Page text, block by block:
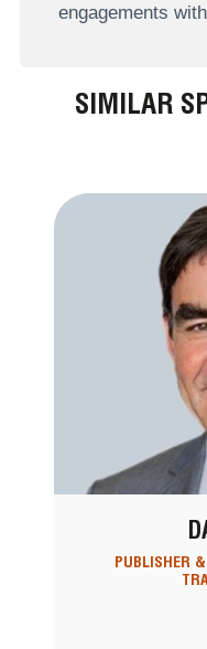
engagements
SIMILAR
PUBLISHER